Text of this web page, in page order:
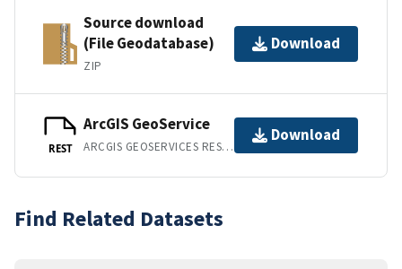
Source download
(File Geodatabase)
ZIP
Download
REST
ArcGIS GeoService
ARCGIS GEOSERVICES REST API
Download
Find Related Datasets